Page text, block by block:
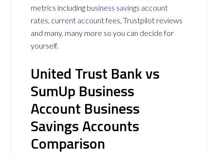
metrics including business savings account
rates, current accountfees, Trustpilot reviews
and many, many more so you can decide for
yourself.
United Trust Bank vs
SumUp Business
Account Business
Savings Accounts
Comparison